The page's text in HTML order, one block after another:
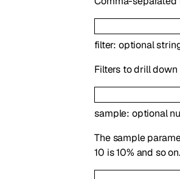
filter: optional
Filters to drill
sample: optional
The sample
10 is 10% and so on.